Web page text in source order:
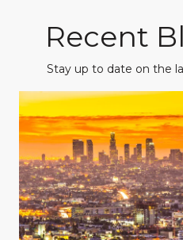
Recent
Stay up to date on the